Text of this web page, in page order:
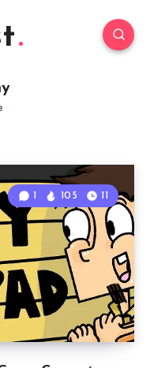
1 105 11